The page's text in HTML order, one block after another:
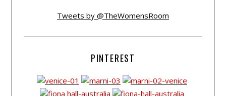
Tweets by @TheWomensRoom
PINTEREST